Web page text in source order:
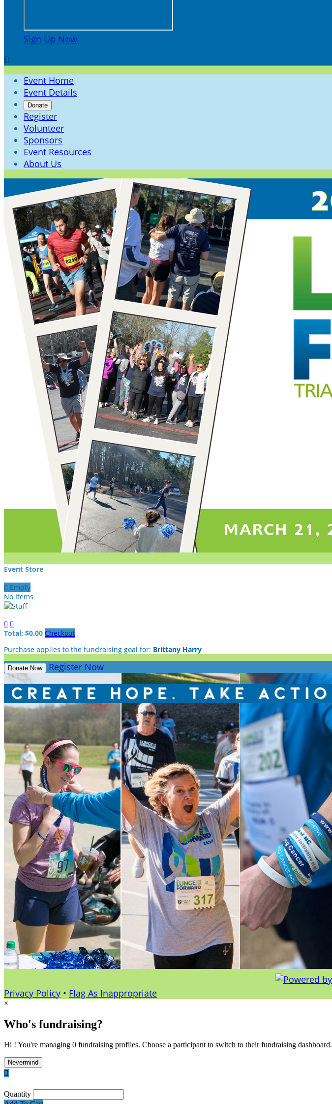
Sign Up Now

Event Home
Event Details
Donate
Register
Volunteer
Sponsors
Event Resources
About Us
Event Store
 Empty
No Items
 
Total: $0.00 Checkout
Purchase applies to the fundraising goal for: Brittany Harry
Donate Now Register Now
Privacy Policy • Flag As Inappropriate
×
Who's fundraising?
Hi ! You're managing 0 fundraising profiles. Choose a participant to switch to their fundraising dashboard.
Nevermind

Quantity